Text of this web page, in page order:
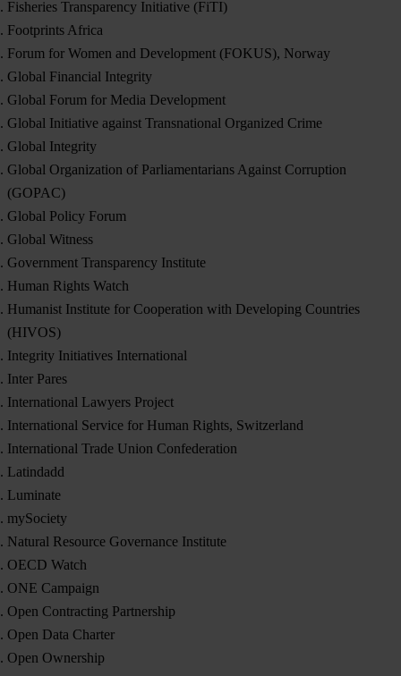
Fisheries Transparency Initiative (FiTI)
Footprints Africa
Forum for Women and Development (FOKUS), Norway
Global Financial Integrity
Global Forum for Media Development
Global Initiative against Transnational Organized Crime
Global Integrity
Global Organization of Parliamentarians Against Corruption
(GOPAC)
Global Policy Forum
Global Witness
Government Transparency Institute
Human Rights Watch
Humanist Institute for Cooperation with Developing Countries
(HIVOS)
Integrity Initiatives International
Inter Pares
International Lawyers Project
International Service for Human Rights, Switzerland
International Trade Union Confederation
Latindadd
Luminate
mySociety
Natural Resource Governance Institute
OECD Watch
ONE Campaign
Open Contracting Partnership
Open Data Charter
Open Ownership